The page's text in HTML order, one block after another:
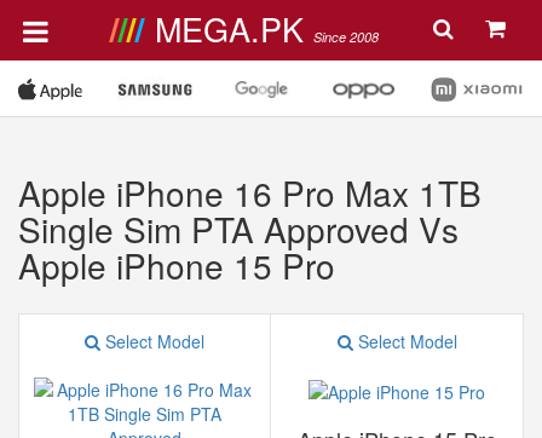
MEGA.PK Since 2008
Apple iPhone 16 Pro Max 1TB
Single Sim PTA Approved Vs
Apple iPhone 15 Pro
Select Model Select Model